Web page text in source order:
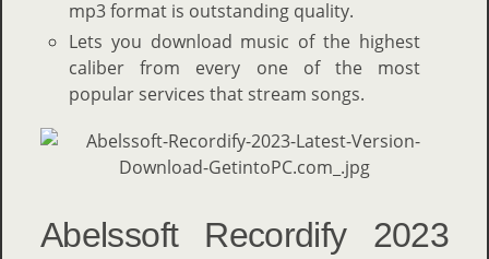
mp3 format is outstanding quality.
Lets you download music of the highest
caliber from every one of the most
popular services that stream songs.
Abelssoft Recordify 2023